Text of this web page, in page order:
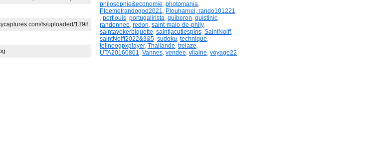
philosophie&economie, photomania,
Ploemelrandogod2021, Plouharnel, rando101221
, portlouis, portugalirista, quiberon, quistinic,
randonnee, redon, saint-malo-de-phily,
saintavekerbiquette, saintjacutlespins, SaintNolff,
saintNolff2022&3&5, sudoku, technique,
tellnoogpxplayer, Thailande, trelaze,
UTA20160801, Vannes, vendee, vilaine, voyage22